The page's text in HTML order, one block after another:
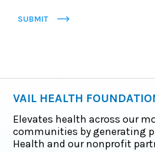
SUBMIT
VAIL HEALTH
Elevates health across our
communities by generating
Health and our nonprofit